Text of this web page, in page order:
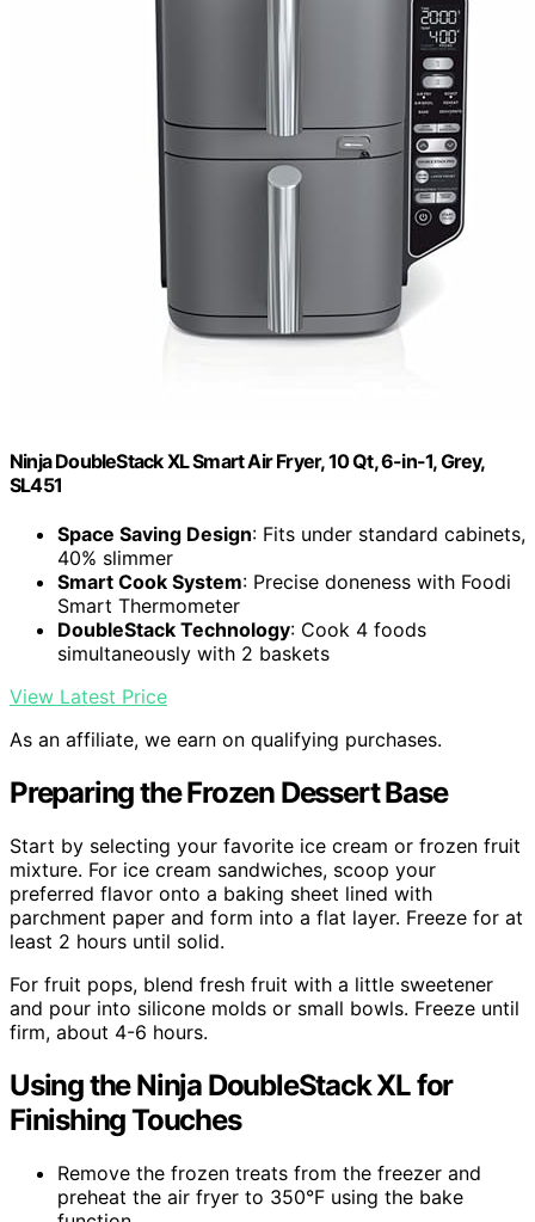
Ninja DoubleStack XL Smart Air Fryer, 10 Qt, 6-in-1, Grey,
SL451
Space Saving Design: Fits under standard cabinets,
40% slimmer
Smart Cook System: Precise doneness with Foodi
Smart Thermometer
DoubleStack Technology: Cook 4 foods
simultaneously with 2 baskets
View Latest Price
As an affiliate, we earn on qualifying purchases.
Preparing the Frozen Dessert Base
Start by selecting your favorite ice cream or frozen fruit
mixture. For ice cream sandwiches, scoop your
preferred flavor onto a baking sheet lined with
parchment paper and form into a flat layer. Freeze for at
least 2 hours until solid.
For fruit pops, blend fresh fruit with a little sweetener
and pour into silicone molds or small bowls. Freeze until
firm, about 4-6 hours.
Using the Ninja DoubleStack XL for
Finishing Touches
Remove the frozen treats from the freezer and
preheat the air fryer to 350°F using the bake